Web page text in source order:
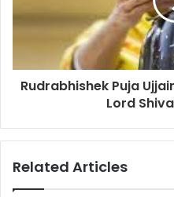
Rudrabhishek Puja
Lord
Related Articles